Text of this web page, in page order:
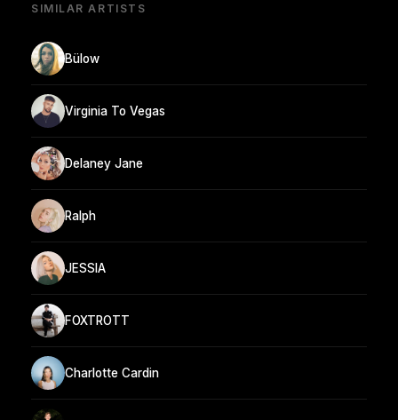
SIMILAR ARTISTS
Bülow
Virginia To Vegas
Delaney Jane
Ralph
JESSIA
FOXTROTT
Charlotte Cardin